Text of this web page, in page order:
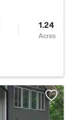
1.24
Acres